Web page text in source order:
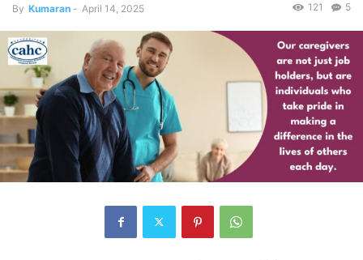
By Kumaran - April 14, 2025 5
121